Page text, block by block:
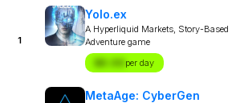
1
Yolo.ex
A Hyperliquid Markets, Story-Based
Adventure game
$X.XX per day
MetaAge: CyberGen